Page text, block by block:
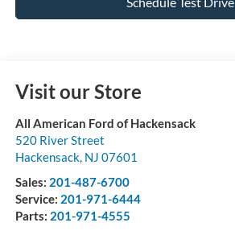
Visit our Store
All American Ford of Hackensack
520 River Street
Hackensack, NJ 07601
Sales: 201-487-6700
Service: 201-971-6444
Parts: 201-971-4555